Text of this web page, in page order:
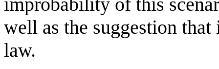
well as the suggestion
law.